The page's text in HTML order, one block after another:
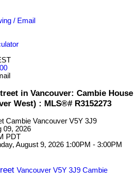
/ Email
in Vancouver: Cambie House
West) : MLS®# R3152273
Cambie Vancouver V5Y 3J9
09, 2026
PDT
August 9, 2026 1:00PM - 3:00PM
Vancouver V5Y 3J9 Cambie